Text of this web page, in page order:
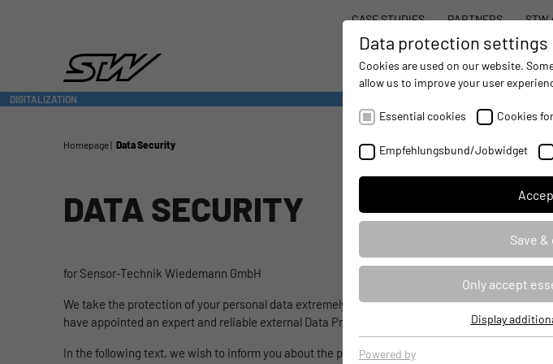
CASE STUDIES PARTNERS STW
STW MODULAR
DIGITALIZATION
Homepage Data Security
DATA SECURITY
for Sensor-Technik Wiedemann GmbH
We take the protection of your personal data extremely seriously. For this reason, we
have appointed an expert and reliable external Data Protection Officer. The function of
In the following text, we wish to inform you about the processing of personal data.
Data protection settings
Cookies are used on our website.
allow us to improve your user
Essential cookies Cookies
Empfehlungsbund/Jobwidget
Save &
Only accept
Essential cookies
Essential cookies are required for
Display
Powered by